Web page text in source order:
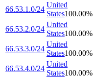
66.53.1.0/24
United
States100.00%
66.53.2.0/24
United
States100.00%
66.53.3.0/24
United
States100.00%
66.53.4.0/24
United
States100.00%